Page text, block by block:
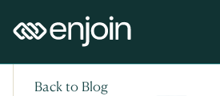
Back to Blog